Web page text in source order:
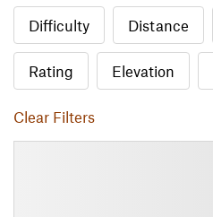
Difficulty Distance
Rating Elevation
Clear Filters